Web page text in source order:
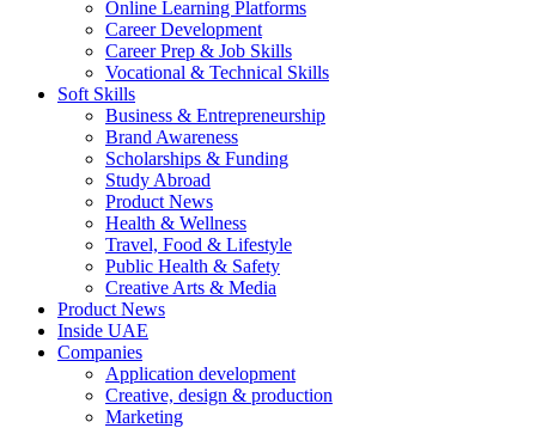
Online Learning Platforms
Career Development
Career Prep & Job Skills
Vocational & Technical Skills
Soft Skills
Business & Entrepreneurship
Brand Awareness
Scholarships & Funding
Study Abroad
Product News
Health & Wellness
Travel, Food & Lifestyle
Public Health & Safety
Creative Arts & Media
Product News
Inside UAE
Companies
Application development
Creative, design & production
Marketing